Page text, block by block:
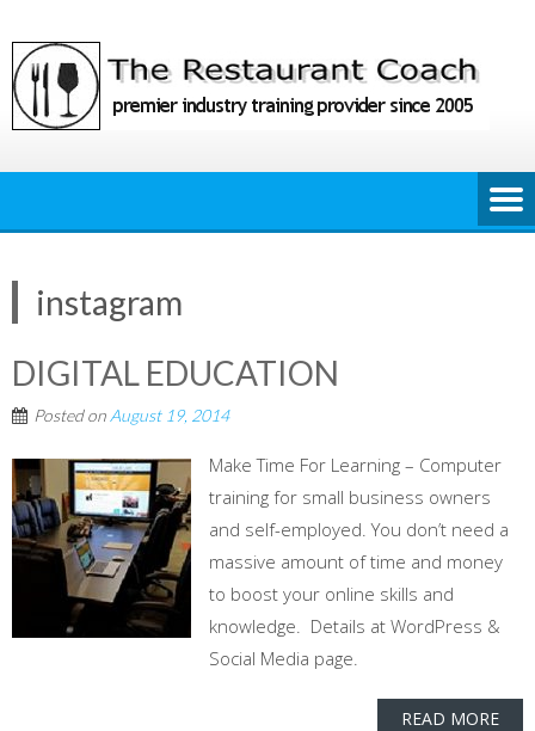
to
content
instagram
DIGITAL EDUCATION
Posted on August 19, 2014
Make Time For Learning – Computer
training for small business owners
and self-employed. You don’t need a
massive amount of time and money
to boost your online skills and
knowledge. Details at WordPress &
Social Media page.
READ MORE